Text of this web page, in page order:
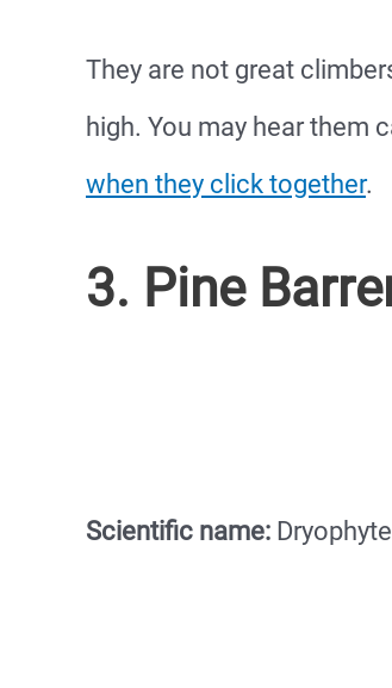
They are not great
high. You may hear them
when they click together.
3. Pine
Scientific name: